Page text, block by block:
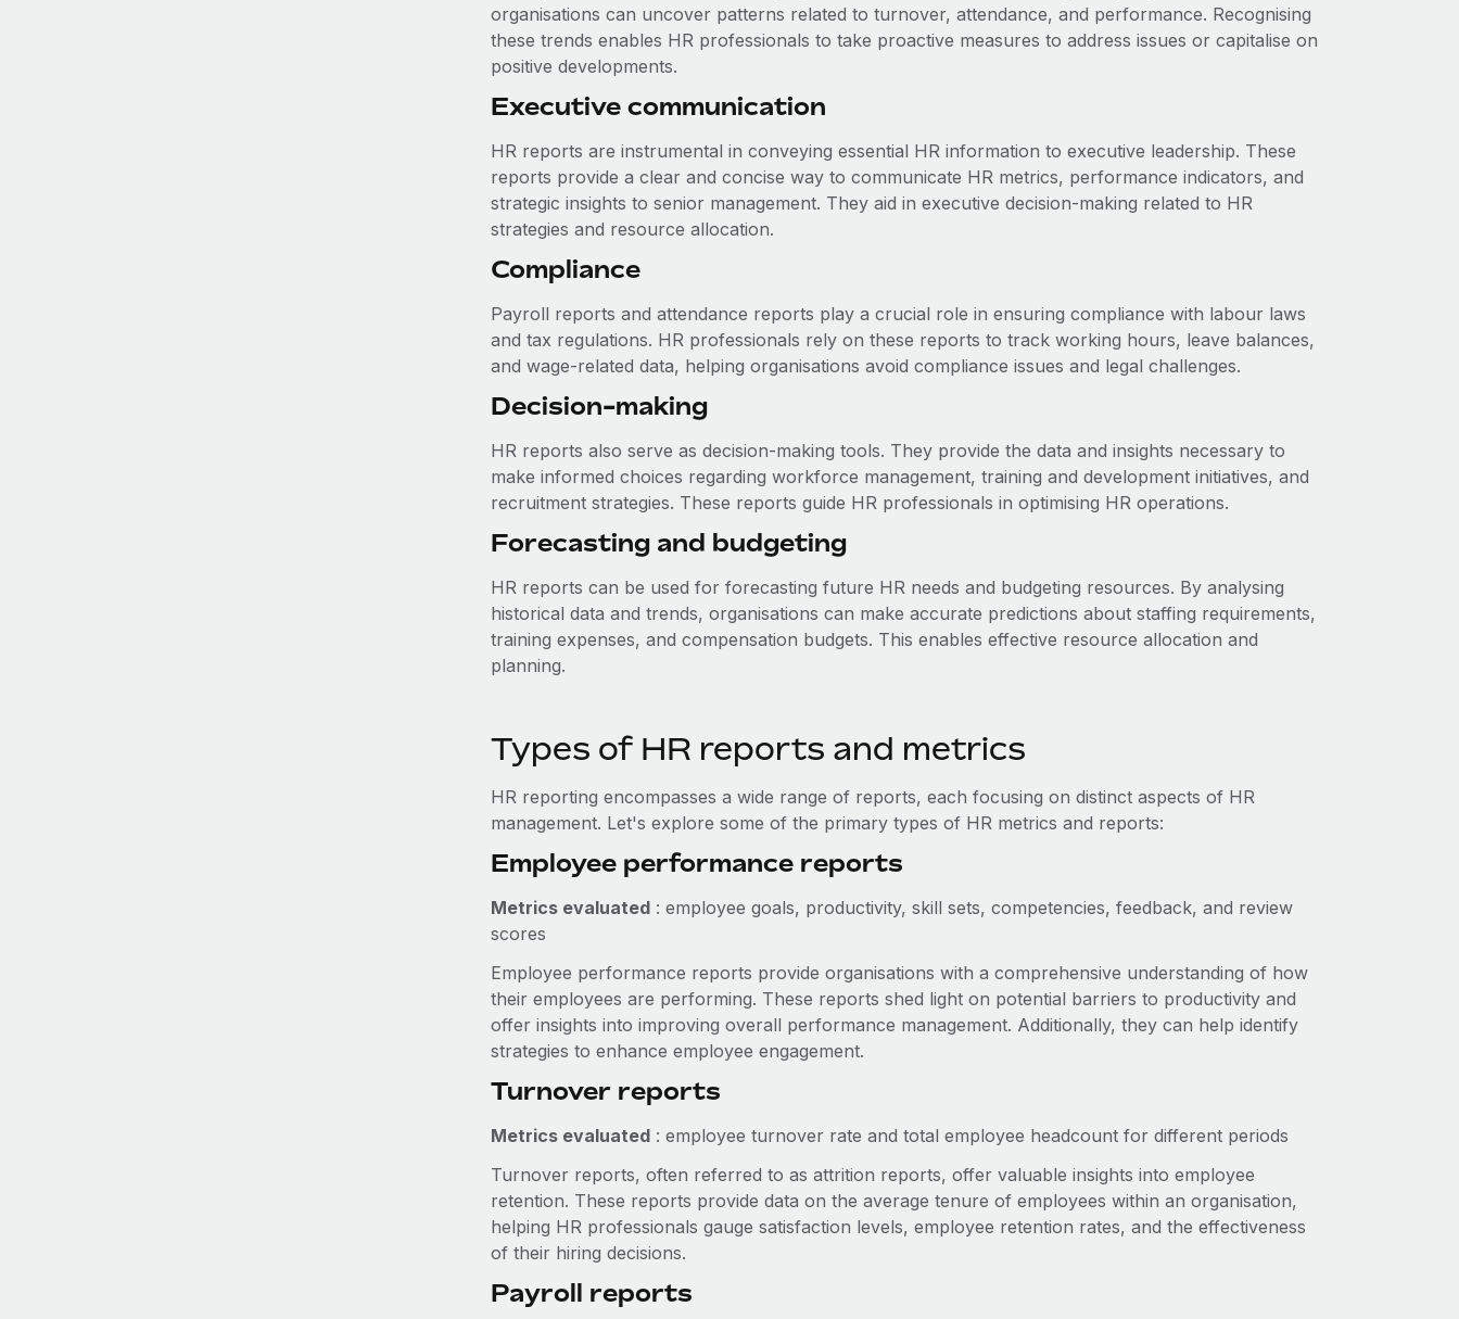
organisations can uncover patterns related to turnover, attendance, and performance. Recognising
these trends enables HR professionals to take proactive measures to address issues or capitalise on
positive developments.
Executive communication
HR reports are instrumental in conveying essential HR information to executive leadership. These
reports provide a clear and concise way to communicate HR metrics, performance indicators, and
strategic insights to senior management. They aid in executive decision-making related to HR
strategies and resource allocation.
Compliance
Payroll reports and attendance reports play a crucial role in ensuring compliance with labour laws
and tax regulations. HR professionals rely on these reports to track working hours, leave balances,
and wage-related data, helping organisations avoid compliance issues and legal challenges.
Decision-making
HR reports also serve as decision-making tools. They provide the data and insights necessary to
make informed choices regarding workforce management, training and development initiatives, and
recruitment strategies. These reports guide HR professionals in optimising HR operations.
Forecasting and budgeting
HR reports can be used for forecasting future HR needs and budgeting resources. By analysing
historical data and trends, organisations can make accurate predictions about staffing requirements,
training expenses, and compensation budgets. This enables effective resource allocation and
planning.
Types of HR reports and metrics
HR reporting encompasses a wide range of reports, each focusing on distinct aspects of HR
management. Let's explore some of the primary types of HR metrics and reports:
Employee performance reports
Metrics evaluated: employee goals, productivity, skill sets, competencies, feedback, and review
scores
Employee performance reports provide organisations with a comprehensive understanding of how
their employees are performing. These reports shed light on potential barriers to productivity and
offer insights into improving overall performance management. Additionally, they can help identify
strategies to enhance employee engagement.
Turnover reports
Metrics evaluated: employee turnover rate and total employee headcount for different periods
Turnover reports, often referred to as attrition reports, offer valuable insights into employee
retention. These reports provide data on the average tenure of employees within an organisation,
helping HR professionals gauge satisfaction levels, employee retention rates, and the effectiveness
of their hiring decisions.
Payroll reports